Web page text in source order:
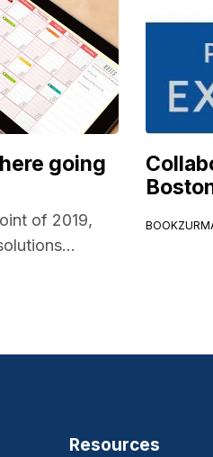
going
of 2019,
Resources